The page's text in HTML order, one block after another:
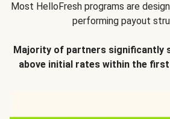
Most HelloFresh programs are
performing payout
Majority of partners significantly
above initial rates within the